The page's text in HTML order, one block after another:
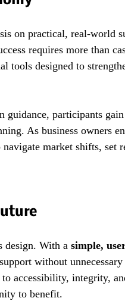
on practical, real-world
requires more than
tools designed to
guidance, participants
As business owners
market shifts, set
design. With a simple,
without
accessibility, integrity,
to benefit.